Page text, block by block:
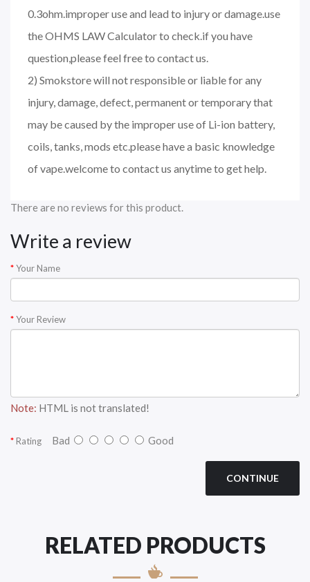
0.3ohm.improper use and lead to injury or damage.use
the OHMS LAW Calculator to check.if you have
question,please feel free to contact us.
2) Smokstore will not responsible or liable for any
injury, damage, defect, permanent or temporary that
may be caused by the improper use of Li-ion battery,
coils, tanks, mods etc.please have a basic knowledge
of vape.welcome to contact us anytime to get help.
There are no reviews for this product.
Write a review
Your Name
Your Review
Note: HTML is not translated!
Rating Bad Good
CONTINUE
RELATED PRODUCTS